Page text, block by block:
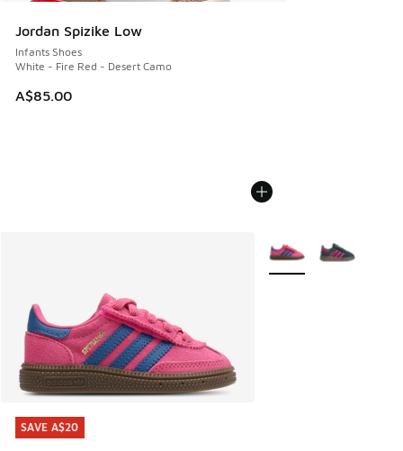
Jordan Spizike Low
Infants Shoes
White - Fire Red - Desert Camo
A$85.00
SAVE A$20
SAVE A$20
More Colors Available